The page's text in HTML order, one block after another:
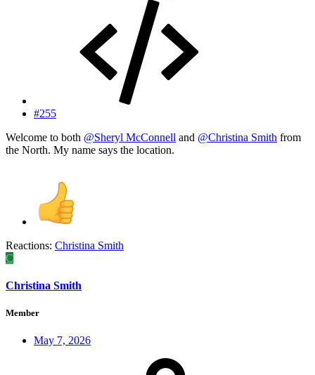
#255
Welcome to both @Sheryl McConnell and @Christina Smith from
the North. My name says the location.
Reactions: Christina Smith
C
Christina Smith
Member
May 7, 2026